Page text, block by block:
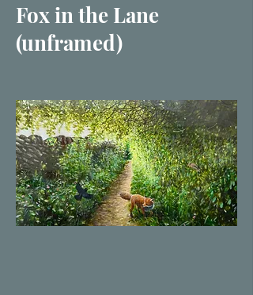
Fox in the Lane
(unframed)